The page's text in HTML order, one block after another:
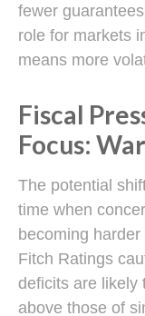
fewer
role for markets
means more
Fiscal
Focus:
The potential
time when
becoming
Fitch Ratings
deficits are likely
above those of